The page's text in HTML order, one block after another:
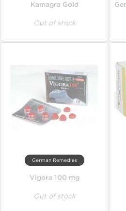
Kamagra Gold
Out of stock
German Remedies
Vigora 100 mg
Out of stock